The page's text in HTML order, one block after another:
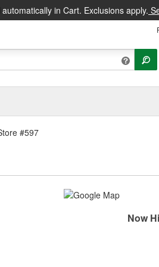
in Cart. Exclusions apply.
#597
Now